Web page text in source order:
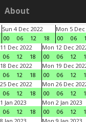
About
Sun 4 Dec 2022
00
06 12 18
Mon 5 Dec
00
06
Dec 2022
06 12 18
Mon 12 Dec
00
06 12
Dec 2022
06 12 18
Mon 19 Dec
00
06 12
Dec 2022
06 12 18
Mon 26 Dec
00
06 12
Jan 2023
06 12 18
Mon 2 Jan 2023
00
06 12